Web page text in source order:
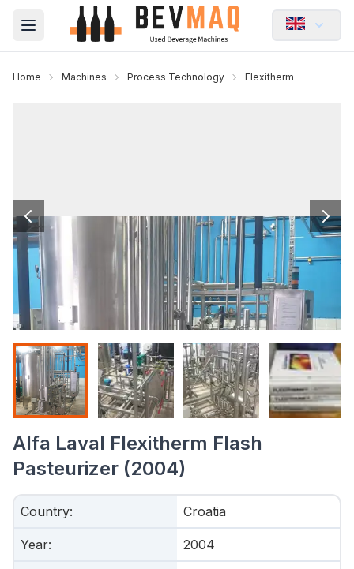
Open main menu
Home Machines Process Technology Flexitherm
Alfa Laval Flexitherm Flash
Pasteurizer (2004)
Country: Croatia
Year: 2004